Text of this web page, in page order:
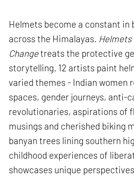
Helmets become a constant in
across the Himalayas.
Changetreats the protective
storytelling. 12 artists paint
varied themes - Indian women
spaces, gender journeys, anti-
revolutionaries, aspirations of
musings and cherished biking
banyan trees lining southern
childhood experiences of
showcases unique